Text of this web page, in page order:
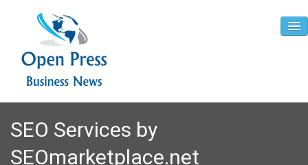
Home
About
Contact
SEO Services by
SEOmarketplace.net